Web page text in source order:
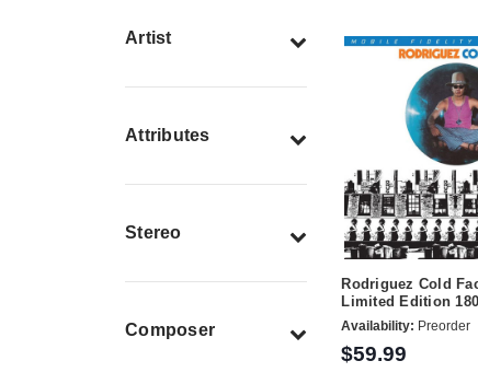
Artist
Attributes
Stereo
Composer
Rodriguez Cold
Limited Edition
Availability: Preorder
$59.99